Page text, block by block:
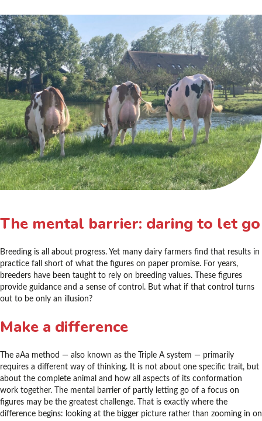
The mental barrier: daring to let go
Breeding is all about progress. Yet many dairy farmers find that results in
practice fall short of what the figures on paper promise. For years,
breeders have been taught to rely on breeding values. These figures
provide guidance and a sense of control. But what if that control turns
out to be only an illusion?
Make a difference
The aAa method — also known as the Triple A system — primarily
requires a different way of thinking. It is not about one specific trait, but
about the complete animal and how all aspects of its conformation
work together. The mental barrier of partly letting go of a focus on
figures may be the greatest challenge. That is exactly where the
difference begins: looking at the bigger picture rather than zooming in on